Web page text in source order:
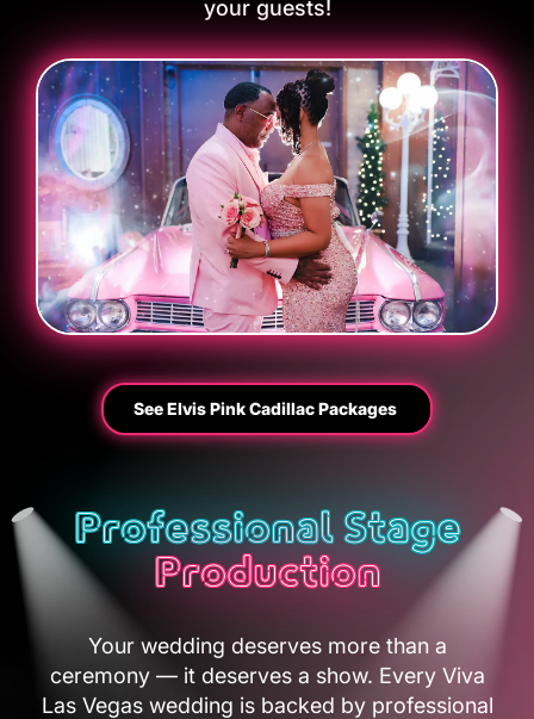
your guests!
See Elvis Pink Cadillac Packages
Professional Stage
Production
Your wedding deserves more than a
ceremony — it deserves a show. Every Viva
Las Vegas wedding is backed by professional